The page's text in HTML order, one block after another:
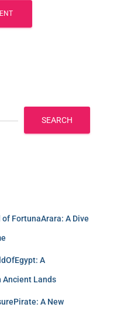
SEARCH
FortunaArara: A Dive
A
Ancient Lands
A New